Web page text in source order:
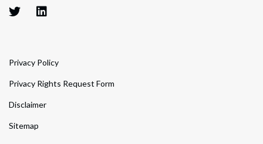
Privacy Policy
Privacy Rights Request Form
Disclaimer
Sitemap